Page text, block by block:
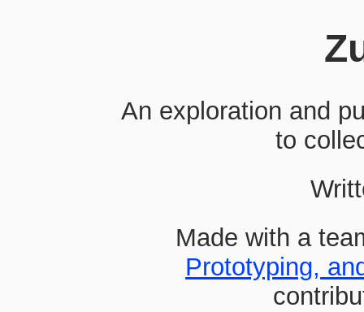
An exploration and
to
Made with a
Prototyping,